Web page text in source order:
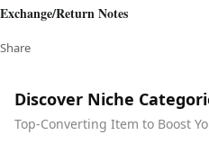
Exchange/Return Notes
Share
Discover Niche
Top-Converting Item to Boost